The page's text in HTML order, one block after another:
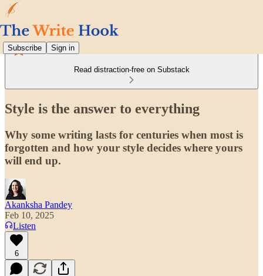
Subscribe Sign in
Read distraction-free on Substack
Style is the answer to everything
Why some writing lasts for centuries when most is
forgotten and how your style decides where yours
will end up.
Akanksha Pandey
Feb 10, 2025
Listen
6